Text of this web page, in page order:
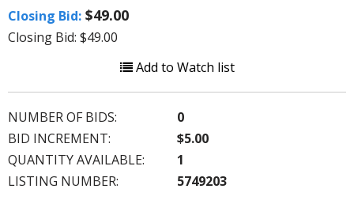
Closing Bid: $49.00
Closing Bid: $49.00
Add to Watch list
NUMBER OF BIDS:
0
BID INCREMENT:
$5.00
QUANTITY AVAILABLE:
1
LISTING NUMBER:
5749203